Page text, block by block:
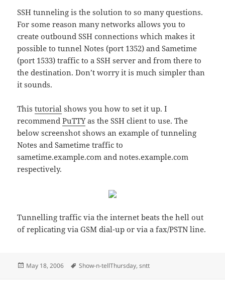
SSH tunneling is the solution to so many questions.
For some reason many networks allows you to
create outbound SSH connections which makes it
possible to tunnel Notes (port 1352) and Sametime
(port 1533) traffic to a SSH server and from there to
the destination. Don’t worry it is much simpler than
it sounds.
Thistutorial shows you how to set it up. I
recommendPuTTYas the SSH client to use. The
below screenshot shows an example of tunneling
Notes and Sametime traffic to
sametime.example.com and notes.example.com
respectively.
Tunnelling traffic via the internet beats the hell out
of replicating via GSM dial-up or via a fax/PSTN line.
Posted
May 18, 2006 Tags
Show-n-tellThursday,sntt